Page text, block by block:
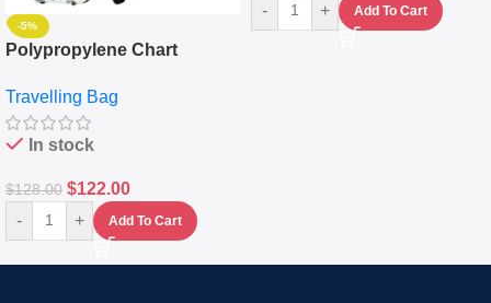
-5%
Polypropylene Chart
Set Of 4 – White
Travelling Bag
In stock
$128.00 $122.00
- + Add To Cart
- + Add To Cart